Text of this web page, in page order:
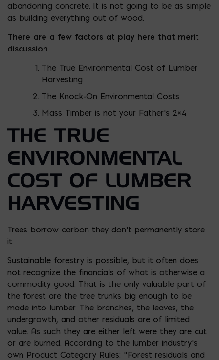
abandoning concrete. It is not going to be as simple
as building everything out of wood.
There are a few factors at play here that merit
discussion
The True Environmental Cost of Lumber
Harvesting
The Knock-On Environmental Costs
Mass Timber is not your Father’s 2×4
THE TRUE
ENVIRONMENTAL
COST OF LUMBER
HARVESTING
Trees borrow carbon they don’t permanently store
it.
Sustainable forestry is possible, but it often does
not recognize the financials of what is otherwise a
commodity good. That is the only valuable part of
the forest are the tree trunks big enough to be
made into lumber. The branches, the leaves, the
undergrowth, and other residuals are of limited
value. As such they are either left were they are cut
or are burned. According to the lumber industry’s
own Product Category Rules: “Forest residuals and